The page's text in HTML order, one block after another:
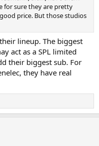
for sure they are pretty
price. But those studios
lineup. The biggest
act as a SPL limited
their biggest sub. For
they have real